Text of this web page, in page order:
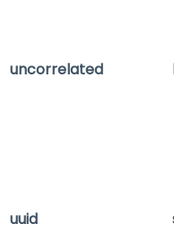
uncorrelated
uuid